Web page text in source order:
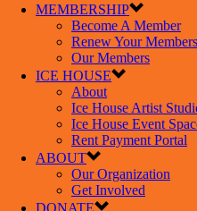
MEMBERSHIP
Become A Member
Renew Your
Our Members
ICE HOUSE
About
Ice House Artist
Ice House Event
Rent Payment Portal
ABOUT
Our Organization
Get Involved
DONATE